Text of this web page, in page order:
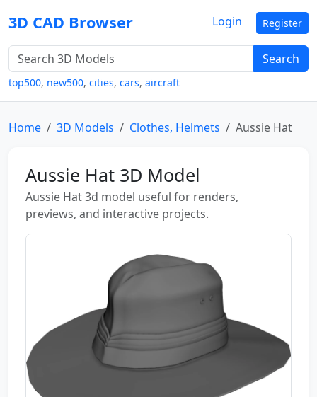
3D CAD Browser
Search
top500, new500, cities, cars, aircraft
Login Register
Home 3D Models Clothes, Helmets Aussie Hat
Aussie Hat 3D Model
Aussie Hat 3d model useful for renders,
previews, and interactive projects.